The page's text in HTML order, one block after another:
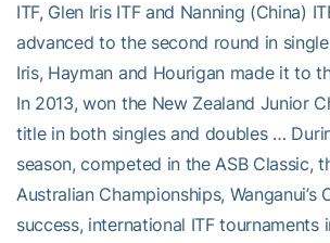
ITF, Glen Iris ITF and Nanning (China)
advanced to the second round in
Iris, Hayman and Hourigan made it to
In 2013, won the New Zealand Junior
title in both singles and doubles …
season, competed in the ASB Classic,
Australian Championships, Wanganui’s
success, international ITF tournaments